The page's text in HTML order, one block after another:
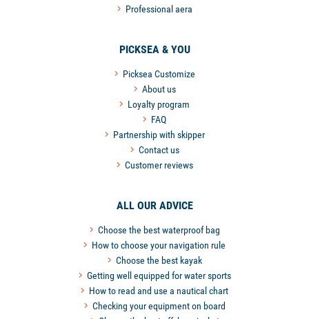
Professional aera
PICKSEA & YOU
Picksea Customize
About us
Loyalty program
FAQ
Partnership with skipper
Contact us
Customer reviews
ALL OUR ADVICE
Choose the best waterproof bag
How to choose your navigation rule
Choose the best kayak
Getting well equipped for water sports
How to read and use a nautical chart
Checking your equipment on board